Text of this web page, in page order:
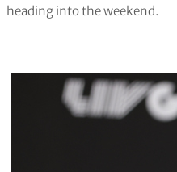
heading into the weekend.